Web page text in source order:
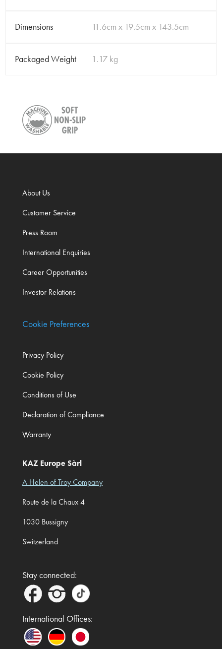
Dimensions 11.6cm x 19.5cm x 143.5cm
Packaged Weight 1.17 kg
About Us
Customer Service
Press Room
International Enquiries
Career Opportunities
Investor Relations
Cookie Preferences
Privacy Policy
Cookie Policy
Conditions of Use
Declaration of Compliance
Warranty
KAZ Europe Sàrl
A Helen of Troy Company
Route de la Chaux 4
1030 Bussigny
Switzerland
Stay connected:
International Offices: